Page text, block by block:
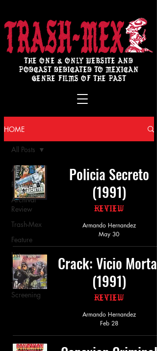
THE ONE & ONLY WEBSITE AND
PODCAST DEDICATED TO MEXICAN
GENRE FILMS OF THE PAST
HOME
All Posts
Review
Archival
Review
Trash-Mex
Feature
List
Podcast
Theatrical
Screening
All Posts
Policia Secreto
(1991)
Review
Armando Hernandez
May 30
Crack: Vicio Mortal
(1991)
Review
Armando Hernandez
Feb 28